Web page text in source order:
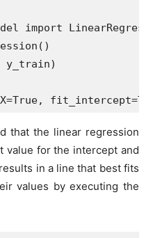
import
y_train)
that the linear regression
value for the intercept and
in a line that best fits
values by executing the